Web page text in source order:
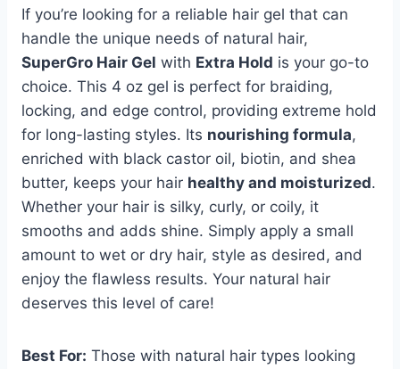
If you’re looking for a reliable hair gel that can
handle the unique needs of natural hair,
SuperGro Hair Gel with Extra Hold is your go-to
choice. This 4 oz gel is perfect for braiding,
locking, and edge control, providing extreme hold
for long-lasting styles. Its nourishing formula,
enriched with black castor oil, biotin, and shea
butter, keeps your hair healthy and moisturized.
Whether your hair is silky, curly, or coily, it
smooths and adds shine. Simply apply a small
amount to wet or dry hair, style as desired, and
enjoy the flawless results. Your natural hair
deserves this level of care!
Best For: Those with natural hair types looking